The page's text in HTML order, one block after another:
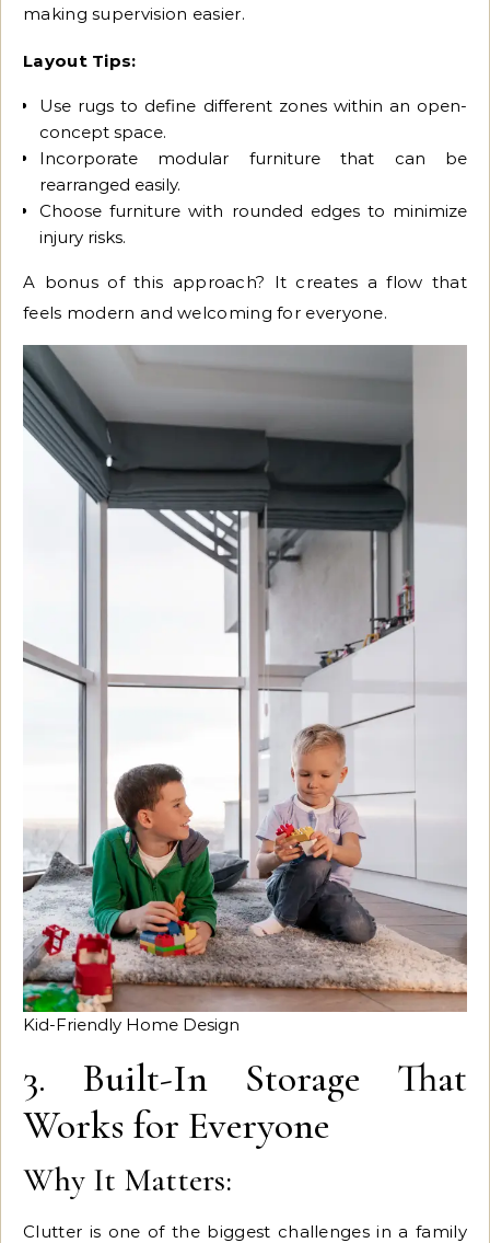
making supervision easier.
Layout Tips:
Use rugs to define different zones within an open-
concept space.
Incorporate modular furniture that can be
rearranged easily.
Choose furniture with rounded edges to minimize
injury risks.
A bonus of this approach? It creates a flow that
feels modern and welcoming for everyone.
Kid-Friendly Home Design
3. Built-In Storage That
Works for Everyone
Why It Matters:
Clutter is one of the biggest challenges in a family